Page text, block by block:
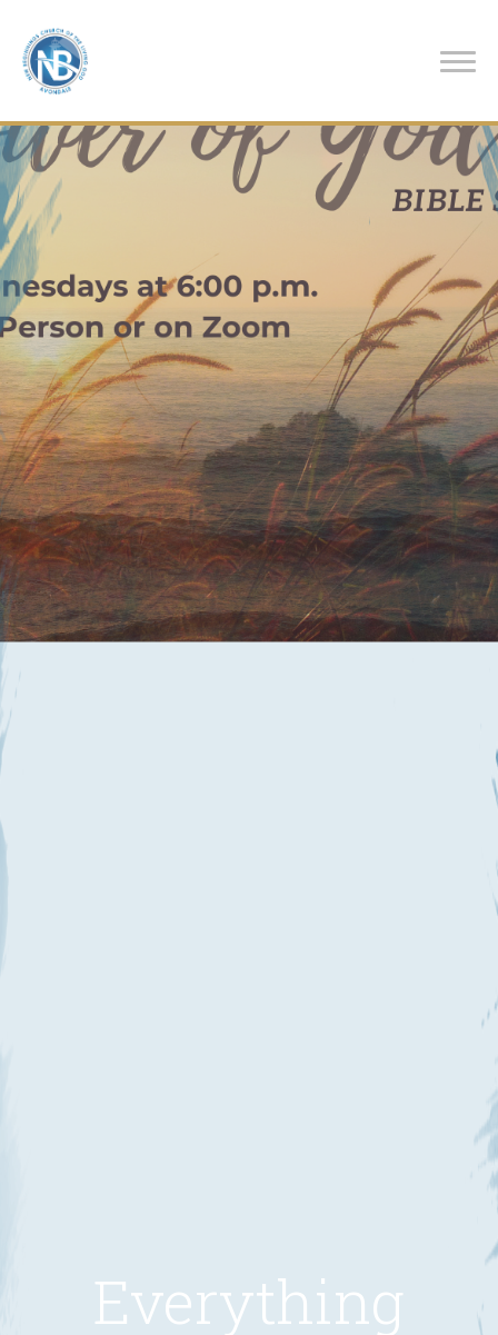
Everything